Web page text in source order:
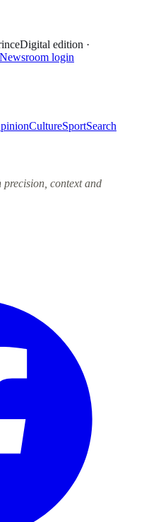
Digital edition ·
Newsroom login
CultureSportSearch
context and